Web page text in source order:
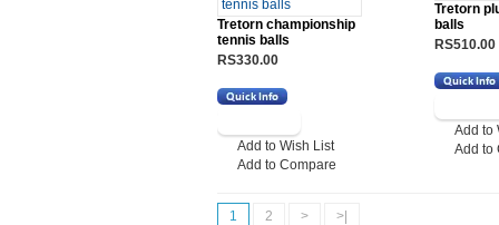
Tretorn championship
tennis balls
RS330.00
Add to Wish List
Add to Compare
Tretorn
balls
RS510.00
Add to
Add to
1 2 > >|